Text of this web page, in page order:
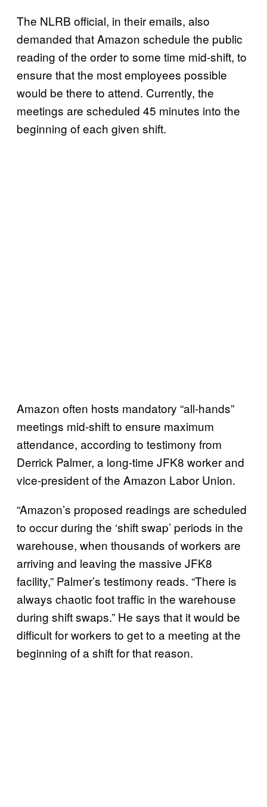
The NLRB official, in their emails, also
demanded that Amazon schedule the public
reading of the order to some time mid-shift, to
ensure that the most employees possible
would be there to attend. Currently, the
meetings are scheduled 45 minutes into the
beginning of each given shift.
Amazon often hosts mandatory “all-hands”
meetings mid-shift to ensure maximum
attendance, according to testimony from
Derrick Palmer, a long-time JFK8 worker and
vice-president of the Amazon Labor Union.
“Amazon’s proposed readings are scheduled
to occur during the ‘shift swap’ periods in the
warehouse, when thousands of workers are
arriving and leaving the massive JFK8
facility,” Palmer’s testimony reads. “There is
always chaotic foot traffic in the warehouse
during shift swaps.” He says that it would be
difficult for workers to get to a meeting at the
beginning of a shift for that reason.